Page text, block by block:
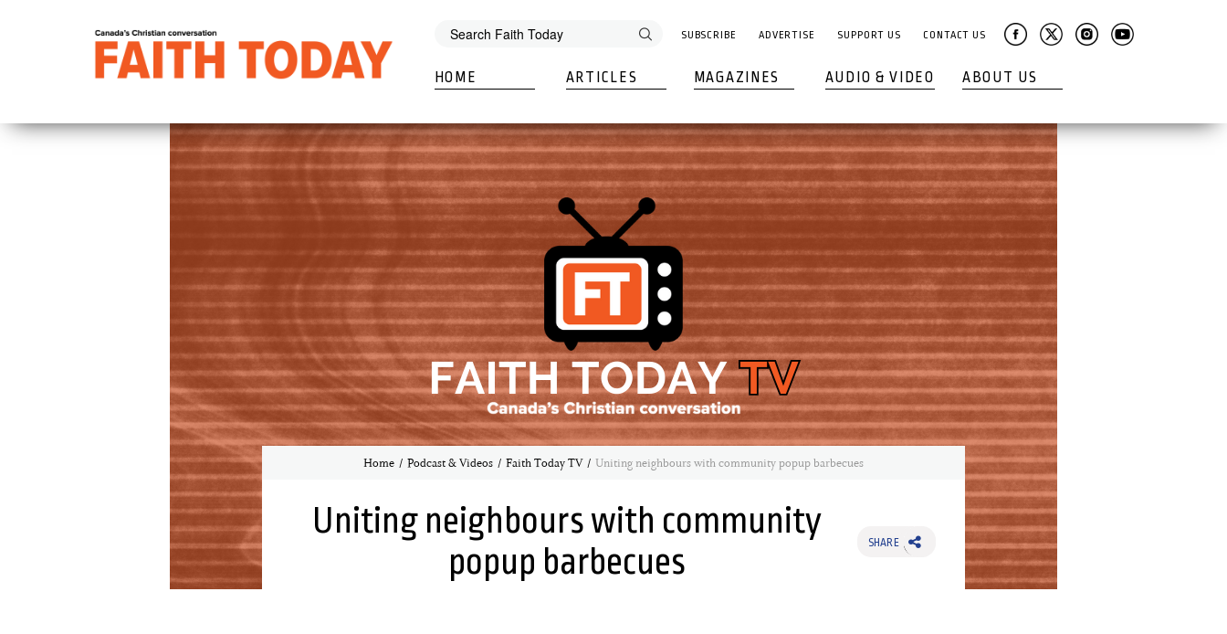
SUBSCRIBE ADVERTISE SUPPORT US CONTACT US
HOME ARTICLES MAGAZINES AUDIO & VIDEO ABOUT US
Home Podcast & Videos Faith Today TV Uniting neighbours with community popup barbecues
Uniting neighbours with community
popup barbecues
SHARE